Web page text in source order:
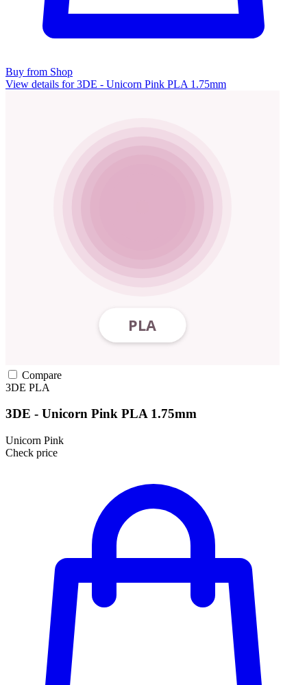
Buy from Shop
View details for 3DE - Unicorn Pink PLA 1.75mm
Compare
3DE PLA
3DE - Unicorn Pink PLA 1.75mm
Unicorn Pink
Check price